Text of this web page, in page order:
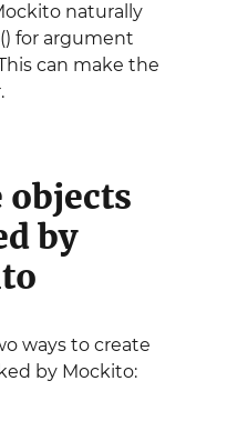
naturally
for argument
can make the
objects
by
ways to create
by Mockito: